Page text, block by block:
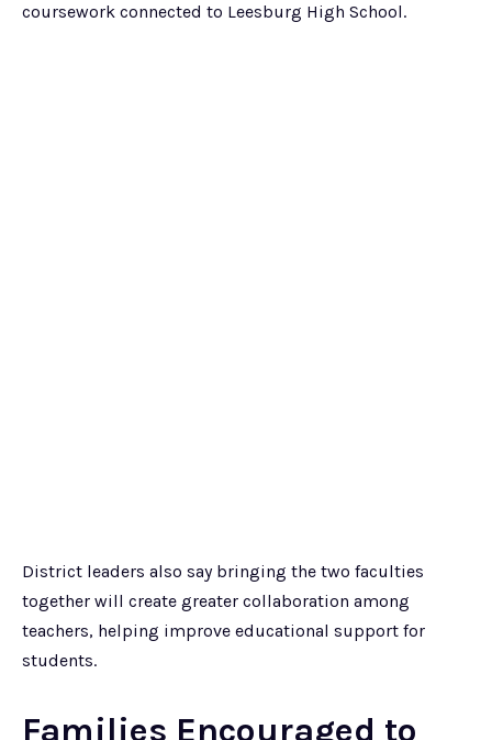
coursework connected to Leesburg High School.
District leaders also say bringing the two faculties
together will create greater collaboration among
teachers, helping improve educational support for
students.
Families Encouraged to